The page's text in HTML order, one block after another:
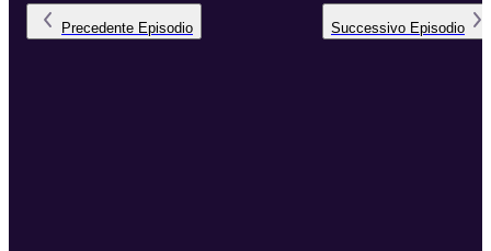
Precedente Episodio Successivo Episodio